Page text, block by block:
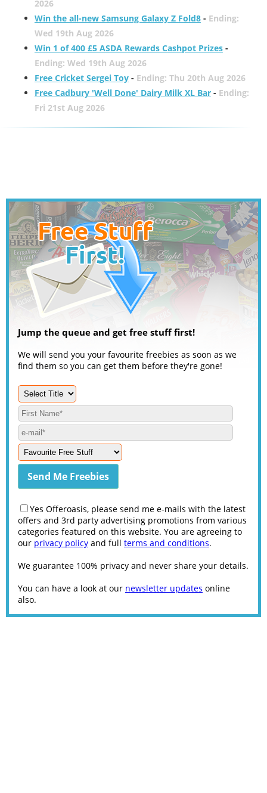
2026
Win the all-new Samsung Galaxy Z Fold8- Ending:
Wed 19th Aug 2026
Win 1 of 400 £5 ASDA Rewards Cashpot Prizes-
Ending: Wed 19th Aug 2026
Free Cricket Sergei Toy- Ending: Thu 20th Aug 2026
Free Cadbury 'Well Done' Dairy Milk XL Bar- Ending:
Fri 21st Aug 2026
Jump the queue and get free stuff first!
We will send you your favourite freebies as soon as we
find them so you can get them before they're gone!
Yes Offeroasis, please send me e-mails with the latest
offers and 3rd party advertising promotions from various
categories featured on this website. You are agreeing to
our privacy policy and full terms and conditions.
We guarantee 100% privacy and never share your details.
You can have a look at our newsletter updates online
also.